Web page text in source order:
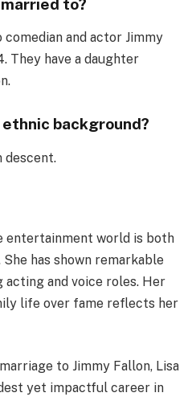
to?
comedian and actor Jimmy
They have a daughter
ethnic background?
descent.
entertainment world is both
has shown remarkable
and voice roles. Her
life over fame reflects her
to Jimmy Fallon, Lisa
yet impactful career in